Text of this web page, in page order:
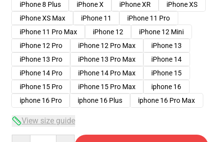
iPhone 8 Plus
iPhone X iPhone XR
iPhone XS
iPhone XS Max
iPhone 11
iPhone 11 Pro
iPhone 11 Pro Max
iPhone 12
iPhone 12 Mini
iPhone 12 Pro
iPhone 12 Pro Max
iPhone 13
iPhone 13 Pro
iPhone 13 Pro Max
iPhone 14
iPhone 14 Pro
iPhone 14 Pro Max
iPhone 15
iPhone 15 Pro
iPhone 15 Pro Max
iphone 16
iphone 16 Pro
iphone 16 Plus iphone 16 Pro Max
View size guide